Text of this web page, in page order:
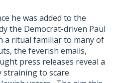
he was added to the
the Democrat-driven Paul
a ritual familiar to many of
the feverish emails,
press releases reveal a
straining to scare